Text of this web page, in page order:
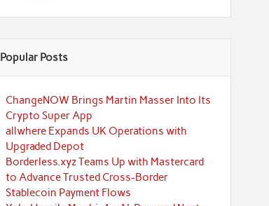
Popular Posts
ChangeNOW Brings Martin Masser Into Its
Crypto Super App
allwhere Expands UK Operations with
Upgraded Depot
Borderless.xyz Teams Up with Mastercard
to Advance Trusted Cross-Border
Stablecoin Payment Flows